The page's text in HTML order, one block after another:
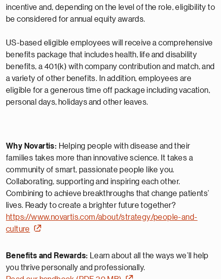
incentive and, depending on the level of the role, eligibility to
be considered for annual equity awards.
US-based eligible employees will receive a comprehensive
benefits package that includes health, life and disability
benefits, a 401(k) with company contribution and match, and
a variety of other benefits. In addition, employees are
eligible for a generous time off package including vacation,
personal days, holidaysand other leaves.
Why Novartis: Helping people with disease and their
families takes more than innovative science. It takes a
community of smart, passionate people like you.
Collaborating, supporting and inspiring each other.
Combining to achieve breakthroughs that change patients’
lives. Ready to create a brighter future together?
https://www.novartis.com/about/strategy/people-and-
culture
Benefits and Rewards: Learn about all the ways we’ll help
you thrive personally and professionally.